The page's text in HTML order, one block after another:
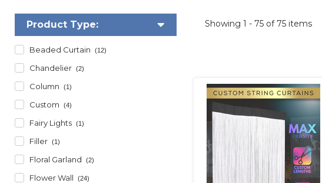
Product Type:
Beaded Curtain (12)
Chandelier (2)
Column (1)
Custom (4)
Fairy Lights (1)
Filler (1)
Floral Garland (2)
Flower Wall (24)
Showing 1 - 75 of 75 items